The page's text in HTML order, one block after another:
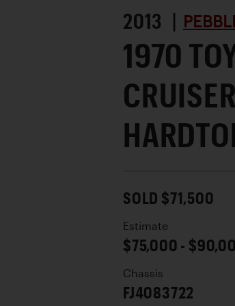
2013 |
1970
SOLD $71,500
Estimate
$75,000 -
Chassis
FJ4083722